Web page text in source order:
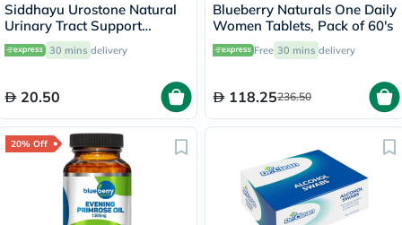
Siddhayu Urostone Natural
Urinary Tract Support
Tablets, Pack of 30's
30 mins delivery
20.50
Blueberry Naturals One Daily
Women Tablets, Pack of 60's
Free 30 mins delivery
118.25236.50
20% Off